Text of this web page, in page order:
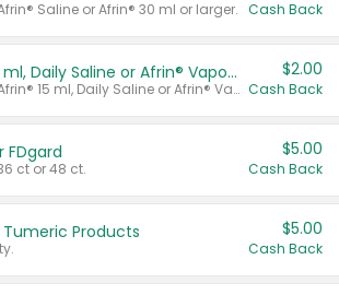
Saline or Afrin® 30 ml or larger. Cash Back
Afrin® 15 ml, Daily Saline or Afrin® Vapor Burst™ Inhaler Sticks
Valid on Afrin® 15 ml, Daily Saline or Afrin® Vapor Burst™ Inhaler Sticks.
$2.00
Cash Back
FDgard
ct or 48 ct.
$5.00
Cash Back
Tumeric Products $5.00
Cash Back